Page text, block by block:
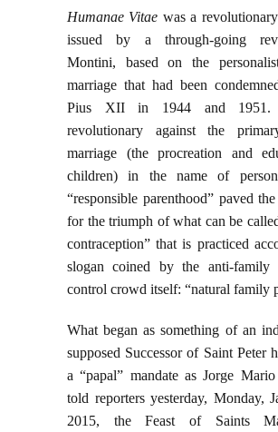
Humanae Vitae was a
issued by a through-going
Montini, based on the
marriage that had been
Pius XII in 1944 and 1951.
revolutionary against the
marriage (the procreation and
children) in the name of
“responsible parenthood” paved
for the triumph of what can be
contraception” that is practiced
slogan coined by the anti-family
control crowd itself: “natural family
What began as something of an
supposed Successor of Saint Peter
a “papal” mandate as Jorge
told reporters yesterday, Monday,
2015, the Feast of Saints